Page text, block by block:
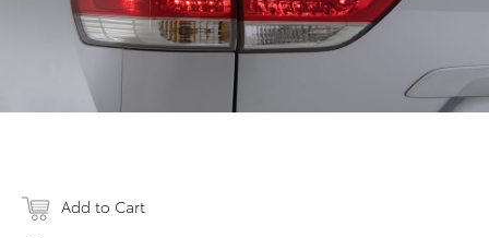
Add to Cart